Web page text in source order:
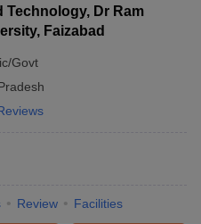
JEE Main Answer KeyView All
Advanced Answer Key
Answer Key
Answer Key
Cutoff
Result
in India
Technology, Dr Ram
Faizabad
Govt
Review Facilities